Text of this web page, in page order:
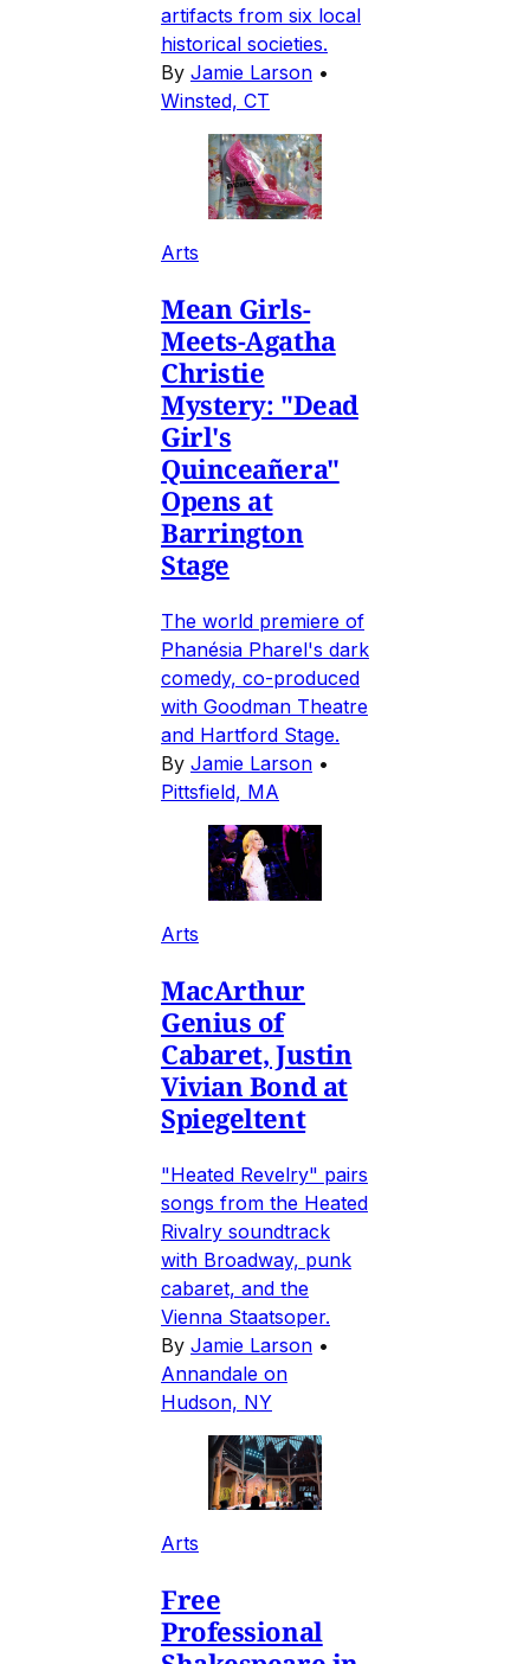
artifacts from six local
historical societies.
By Jamie Larson •
Winsted, CT
Arts
Mean Girls-
Meets-Agatha
Christie
Mystery: "Dead
Girl's
Quinceañera"
Opens at
Barrington
Stage
The world premiere of
Phanésia Pharel's dark
comedy, co-produced
with Goodman Theatre
and Hartford Stage.
By Jamie Larson •
Pittsfield, MA
Arts
MacArthur
Genius of
Cabaret, Justin
Vivian Bond at
Spiegeltent
"Heated Revelry" pairs
songs from the Heated
Rivalry soundtrack
with Broadway, punk
cabaret, and the
Vienna Staatsoper.
By Jamie Larson •
Annandale on
Hudson, NY
Arts
Free
Professional